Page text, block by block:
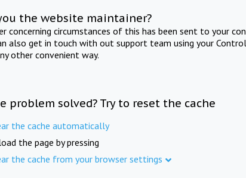
the website maintainer?
concerning circumstances of this has been sent to your
also get in touch with out support team using your
other convenient way.
problem solved? Try to reset the cache
the cache automatically
the page by pressing
the cache from your browser settings